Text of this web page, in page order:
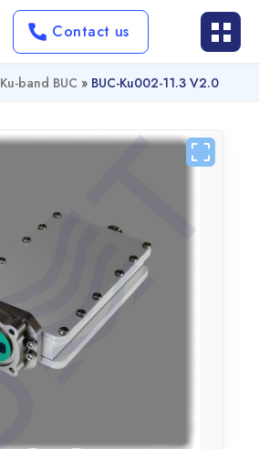
Contact us
Ku-band BUC » BUC-Ku002-11.3 V2.0